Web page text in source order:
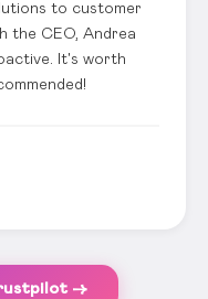
to customer
the CEO, Andrea
It's worth
→